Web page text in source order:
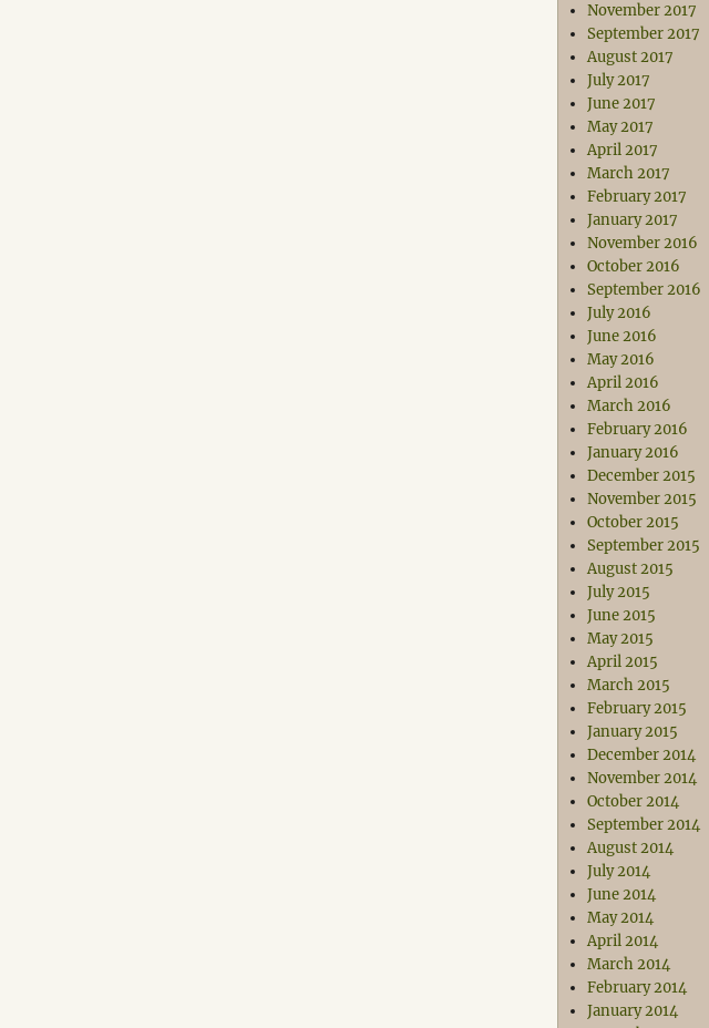
November 2017
September 2017
August 2017
July 2017
June 2017
May 2017
April 2017
March 2017
February 2017
January 2017
November 2016
October 2016
September 2016
July 2016
June 2016
May 2016
April 2016
March 2016
February 2016
January 2016
December 2015
November 2015
October 2015
September 2015
August 2015
July 2015
June 2015
May 2015
April 2015
March 2015
February 2015
January 2015
December 2014
November 2014
October 2014
September 2014
August 2014
July 2014
June 2014
May 2014
April 2014
March 2014
February 2014
January 2014